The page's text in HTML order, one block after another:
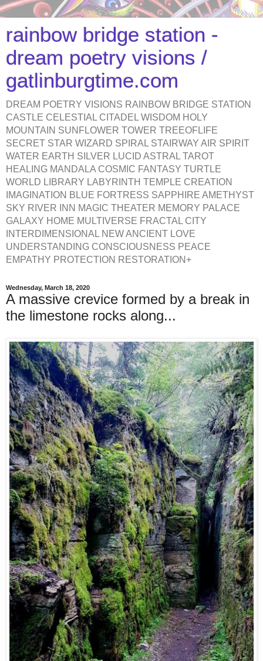
rainbow bridge station -
dream poetry visions /
gatlinburgtime.com
DREAM POETRY VISIONS RAINBOW BRIDGE STATION
CASTLE CELESTIAL CITADEL WISDOM HOLY
MOUNTAIN SUNFLOWER TOWER TREEOFLIFE
SECRET STAR WIZARD SPIRAL STAIRWAY AIR SPIRIT
WATER EARTH SILVER LUCID ASTRAL TAROT
HEALING MANDALA COSMIC FANTASY TURTLE
WORLD LIBRARY LABYRINTH TEMPLE CREATION
IMAGINATION BLUE FORTRESS SAPPHIRE AMETHYST
SKY RIVER INN MAGIC THEATER MEMORY PALACE
GALAXY HOME MULTIVERSE FRACTAL CITY
INTERDIMENSIONAL NEW ANCIENT LOVE
UNDERSTANDING CONSCIOUSNESS PEACE
EMPATHY PROTECTION RESTORATION+
Wednesday, March 18, 2020
A massive crevice formed by a break in
the limestone rocks along...